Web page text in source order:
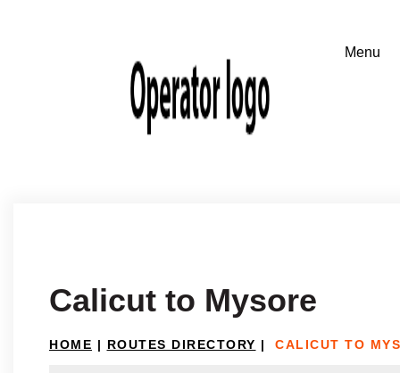
Calicut to Mysore
HOME | ROUTES DIRECTORY | CALICUT TO